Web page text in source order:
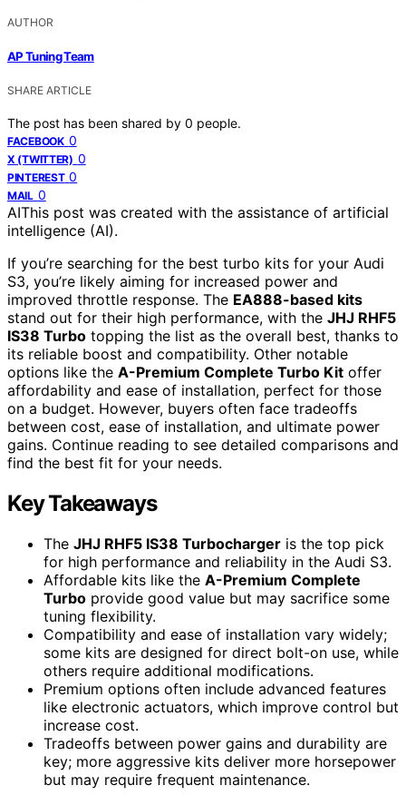
AUTHOR
AP Tuning Team
SHARE ARTICLE
The post has been shared by 0 people.
FACEBOOK 0
X (TWITTER) 0
PINTEREST 0
MAIL 0
AIThis post was created with the assistance of artificial
intelligence (AI).
If you’re searching for the best turbo kits for your Audi
S3, you’re likely aiming for increased power and
improved throttle response. The EA888-based kits
stand out for their high performance, with the JHJ RHF5
IS38 Turbo topping the list as the overall best, thanks to
its reliable boost and compatibility. Other notable
options like the A-Premium Complete Turbo Kit offer
affordability and ease of installation, perfect for those
on a budget. However, buyers often face tradeoffs
between cost, ease of installation, and ultimate power
gains. Continue reading to see detailed comparisons and
find the best fit for your needs.
Key Takeaways
The JHJ RHF5 IS38 Turbocharger is the top pick
for high performance and reliability in the Audi S3.
Affordable kits like the A-Premium Complete
Turbo provide good value but may sacrifice some
tuning flexibility.
Compatibility and ease of installation vary widely;
some kits are designed for direct bolt-on use, while
others require additional modifications.
Premium options often include advanced features
like electronic actuators, which improve control but
increase cost.
Tradeoffs between power gains and durability are
key; more aggressive kits deliver more horsepower
but may require frequent maintenance.